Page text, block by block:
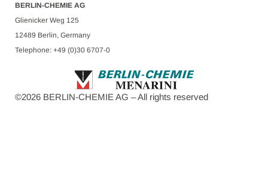
BERLIN-CHEMIE AG
Glienicker Weg 125
12489 Berlin, Germany
Telephone: +49 (0)30 6707-0
©2026 BERLIN-CHEMIE AG – All rights reserved